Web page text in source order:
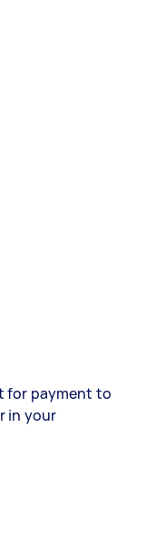
for payment to
in your